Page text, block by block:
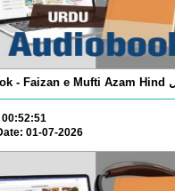
01-07-2026